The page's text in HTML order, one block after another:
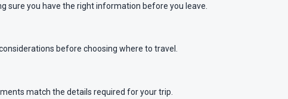
sure you have the right information before you leave.
before choosing where to travel.
match the details required for your trip.